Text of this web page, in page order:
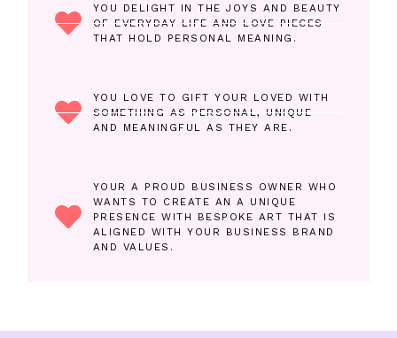
YOU DELIGHT IN THE JOYS AND BEAUTY
OF EVERYDAY LIFE AND LOVE PIECES
THAT HOLD PERSONAL MEANING.
YOU LOVE TO GIFT YOUR LOVED WITH
SOMETHING AS PERSONAL, UNIQUE
AND MEANINGFUL AS THEY ARE.
YOUR A PROUD BUSINESS OWNER WHO
WANTS TO CREATE AN A UNIQUE
PRESENCE WITH BESPOKE ART THAT IS
ALIGNED WITH YOUR BUSINESS BRAND
AND VALUES.